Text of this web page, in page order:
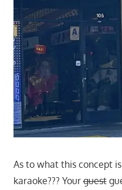
As to what this concept
karaoke??? Yourguest